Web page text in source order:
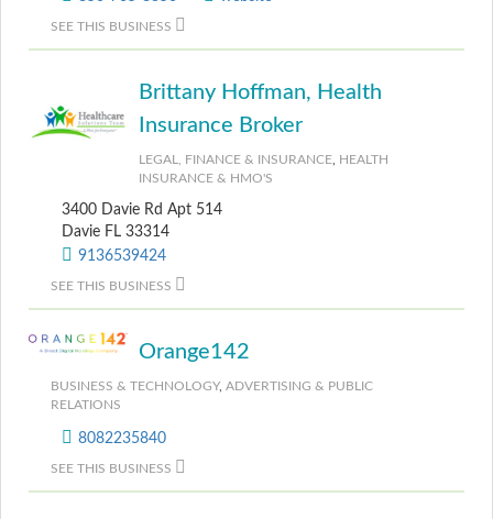
SEE THIS BUSINESS
Brittany Hoffman, Health
Insurance Broker
LEGAL, FINANCE & INSURANCE HEALTH
INSURANCE & HMO'S
3400 Davie Rd Apt 514
Davie FL 33314
9136539424
SEE THIS BUSINESS
Orange142
BUSINESS & TECHNOLOGY, ADVERTISING & PUBLIC
RELATIONS
8082235840
SEE THIS BUSINESS